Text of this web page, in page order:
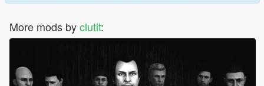
More mods byclutit: